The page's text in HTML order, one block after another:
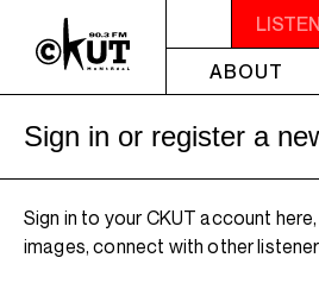
2AM - 4AM SOCA SESSIONS
ABOUT
Sign in or register a
Sign in to your CKUT account
images, connect with other